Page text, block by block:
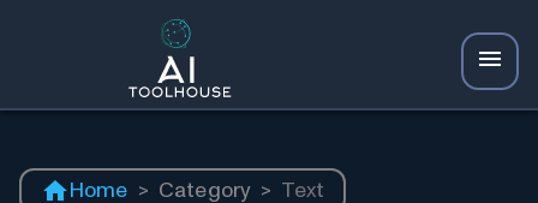
Home > Category > Text